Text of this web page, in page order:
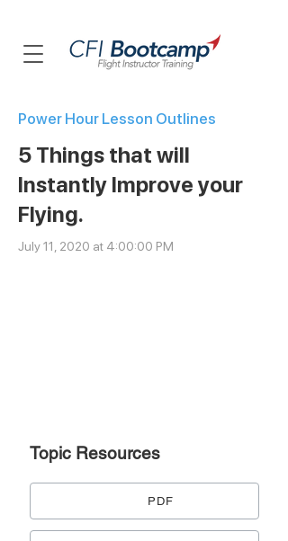
Power Hour Lesson Outlines
5 Things that will
Instantly Improve your
Flying.
July 11, 2020 at 4:00:00 PM
Topic Resources
PDF